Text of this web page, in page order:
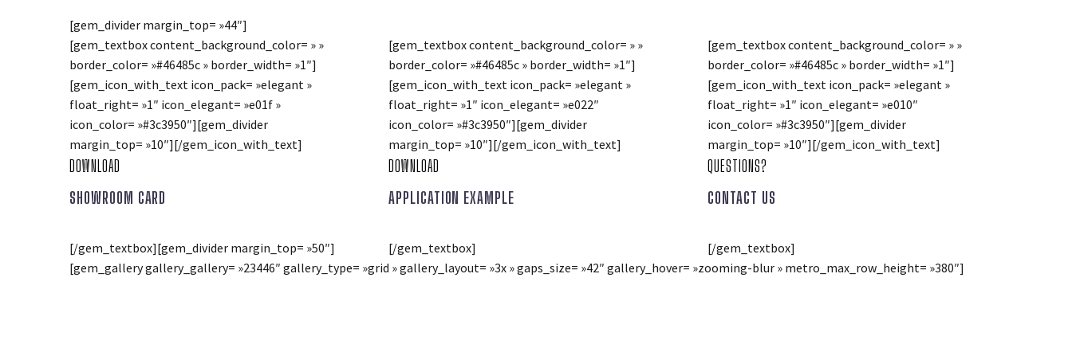
[gem_divider margin_top= »44″]
[gem_textbox content_background_color= » »
border_color= »#46485c » border_width= »1″]
[gem_icon_with_text icon_pack= »elegant »
float_right= »1″ icon_elegant= »e01f »
icon_color= »#3c3950″][gem_divider
margin_top= »10″][/gem_icon_with_text]
DOWNLOAD
SHOWROOM CARD
[/gem_textbox][gem_divider margin_top= »50″]
[gem_textbox content_background_color= » »
border_color= »#46485c » border_width= »1″]
[gem_icon_with_text icon_pack= »elegant »
float_right= »1″ icon_elegant= »e022″
icon_color= »#3c3950″][gem_divider
margin_top= »10″][/gem_icon_with_text]
DOWNLOAD
APPLICATION EXAMPLE
[/gem_textbox]
[gem_textbox content_background_color= » »
border_color= »#46485c » border_width= »1″]
[gem_icon_with_text icon_pack= »elegant »
float_right= »1″ icon_elegant= »e010″
icon_color= »#3c3950″][gem_divider
margin_top= »10″][/gem_icon_with_text]
QUESTIONS?
CONTACT US
[/gem_textbox]
[gem_gallery gallery_gallery= »23446″ gallery_type= »grid » gallery_layout= »3x » gaps_size= »42″ gallery_hover= »zooming-blur » metro_max_row_height= »380″]